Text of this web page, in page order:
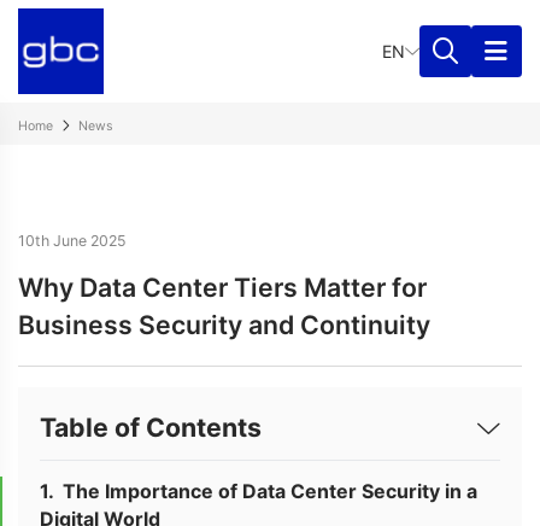
EN
Home News
10th June 2025
Why Data Center Tiers Matter for
Business Security and Continuity
Table of Contents
The Importance of Data Center Security in a
Digital World